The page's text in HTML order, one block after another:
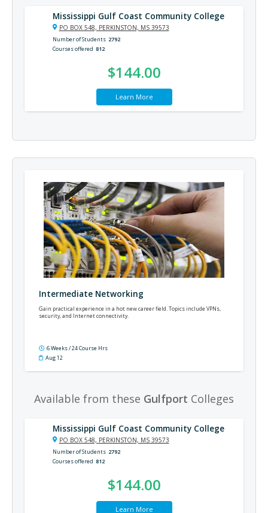
Mississippi Gulf Coast Community College
PO BOX 548, PERKINSTON, MS 39573
Number of Students 2792
Courses offered 812
$144.00
Learn More
Intermediate Networking
Gain practical experience in a hot new career field. Topics include VPNs,
security, and Internet connectivity.
6 Weeks / 24 Course Hrs
Aug 12
Available from these Gulfport Colleges
Mississippi Gulf Coast Community College
PO BOX 548, PERKINSTON, MS 39573
Number of Students 2792
Courses offered 812
$144.00
Learn More